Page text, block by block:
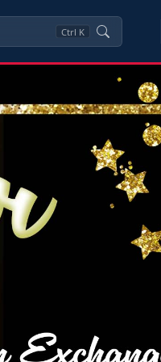
Ctrl K